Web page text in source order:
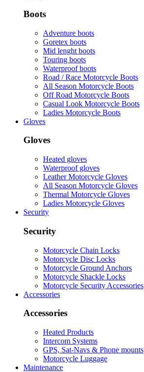
Boots
Adventure boots
Goretex boots
Mid lenght boots
Touring boots
Waterproof boots
Road / Race Motorcycle Boots
All Season Motorcycle Boots
Off Road Motorcycle Boots
Casual Look Motorcycle Boots
Ladies Motorcycle Boots
Gloves
Gloves
Heated gloves
Waterproof gloves
Leather Motorcycle Gloves
All Season Motorcycle Gloves
Thermal Motorcycle Gloves
Ladies Motorcycle Gloves
Security
Security
Motorcycle Chain Locks
Motorcycle Disc Locks
Motorcycle Ground Anchors
Motorcycle Shackle Locks
Motorcycle Security Accessories
Accessories
Accessories
Heated Products
Intercom Systems
GPS, Sat-Navs & Phone mounts
Motorcycle Luggage
Maintenance